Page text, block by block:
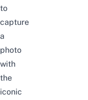
to
capture
a
photo
with
the
iconic